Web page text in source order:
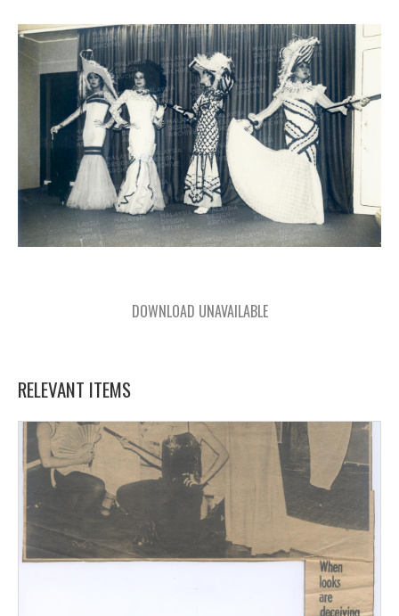
DOWNLOAD UNAVAILABLE
RELEVANT ITEMS